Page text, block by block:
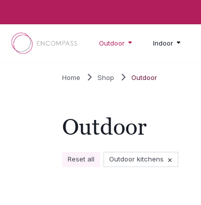
Outdoor Indoor
Home Shop Outdoor
Outdoor
Reset all Outdoor kitchens ×